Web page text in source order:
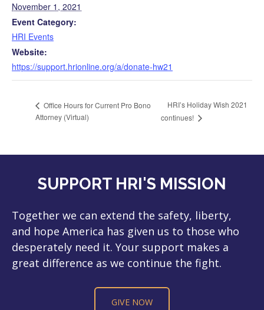
November 1, 2021
Event Category:
HRI Events
Website:
https://support.hrionline.org/a/donate-hw21
Office Hours for Current Pro Bono
Attorney (Virtual)
HRI’s Holiday Wish 2021
continues!
SUPPORT HRI'S MISSION
Together we can extend the safety, liberty,
and hope America has given us to those who
desperately need it. Your support makes a
great difference as we continue the fight.
GIVE NOW